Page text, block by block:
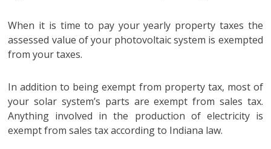
When it is time to pay your yearly property taxes the
assessed value of your photovoltaic system is exempted
from your taxes.
In addition to being exempt from property tax, most of
your solar system’s parts are exempt from sales tax.
Anything involved in the production of electricity is
exempt from sales tax according to Indiana law.